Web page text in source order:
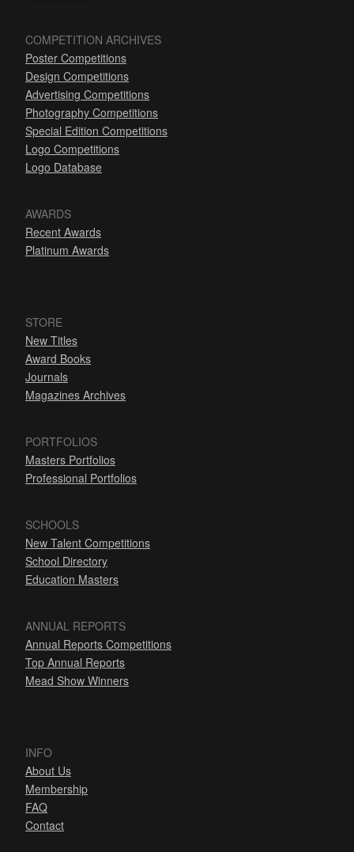
COMPETITION ARCHIVES
Poster Competitions
Design Competitions
Advertising Competitions
Photography Competitions
Special Edition Competitions
Logo Competitions
Logo Database
AWARDS
Recent Awards
Platinum Awards
STORE
New Titles
Award Books
Journals
Magazines Archives
PORTFOLIOS
Masters Portfolios
Professional Portfolios
SCHOOLS
New Talent Competitions
School Directory
Education Masters
ANNUAL REPORTS
Annual Reports Competitions
Top Annual Reports
Mead Show Winners
INFO
About Us
Membership
FAQ
Contact